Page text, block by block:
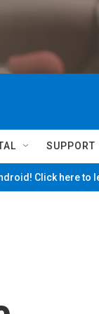
SUPPORT
Click here to